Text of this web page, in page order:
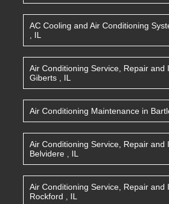
AC Cooling and Air Conditioning
, IL
Air Conditioning Service, Repair and
Giberts , IL
Air Conditioning Maintenance in
Air Conditioning Service, Repair and
Belvidere , IL
Air Conditioning Service, Repair and
Rockford , IL